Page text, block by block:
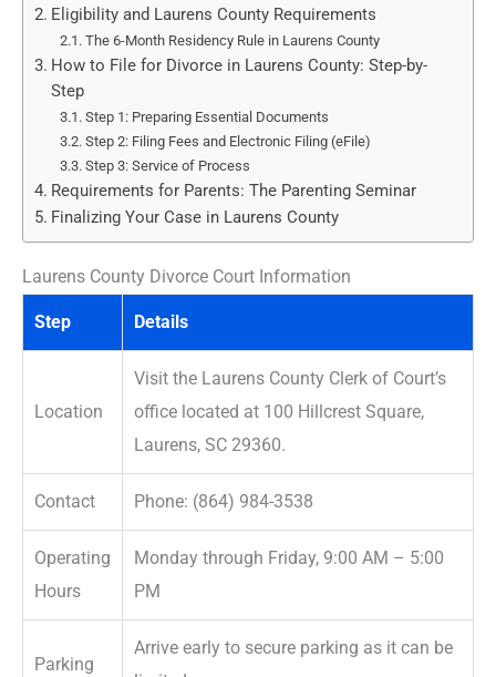
Eligibility and Laurens County Requirements
The 6-Month Residency Rule in Laurens County
How to File for Divorce in Laurens County: Step-by-
Step
Step 1: Preparing Essential Documents
Step 2: Filing Fees and Electronic Filing (eFile)
Step 3: Service of Process
Requirements for Parents: The Parenting Seminar
Finalizing Your Case in Laurens County
Laurens County Divorce Court Information
Step Details
Location
Visit the Laurens County Clerk of Court’s
office located at 100 Hillcrest Square,
Laurens, SC 29360.
Contact Phone: (864) 984-3538
Operating
Hours
Monday through Friday, 9:00 AM – 5:00
PM
Parking
Arrive early to secure parking as it can be